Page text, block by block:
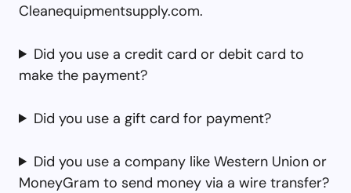
Cleanequipmentsupply.com.
Did you use a credit card or debit card to
make the payment?
Did you use a gift card for payment?
Did you use a company like Western Union or
MoneyGram to send money via a wire transfer?